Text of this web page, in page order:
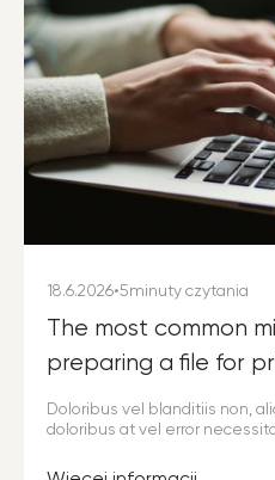
18.6.2026•5minuty czytania
The most common
preparing a file for
Doloribus vel blanditiis non,
doloribus at vel error